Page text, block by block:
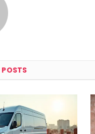
POSTS